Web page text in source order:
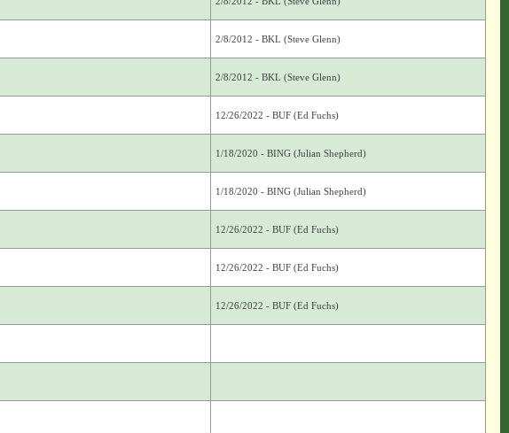
2/8/2012 - BKL (Steve Glenn)
2/8/2012 - BKL (Steve Glenn)
12/26/2022 - BUF (Ed Fuchs)
1/18/2020 - BING (Julian Shepherd)
1/18/2020 - BING (Julian Shepherd)
12/26/2022 - BUF (Ed Fuchs)
12/26/2022 - BUF (Ed Fuchs)
12/26/2022 - BUF (Ed Fuchs)